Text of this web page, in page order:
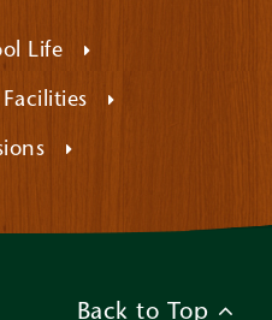
Life
Back to Top